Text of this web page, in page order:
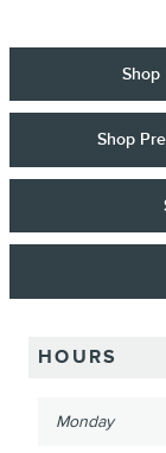
Shop
Shop
HOURS
Monday